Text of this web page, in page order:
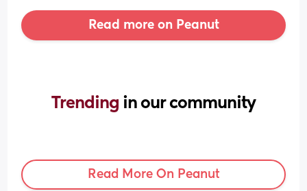
Read more on Peanut
Trending in our community
Read More On Peanut